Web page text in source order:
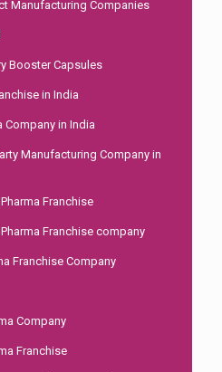
Manufacturing Companies
Booster Capsules
in India
Company in India
Manufacturing Company in
Franchise
Franchise company
Franchise Company
Company
Franchise